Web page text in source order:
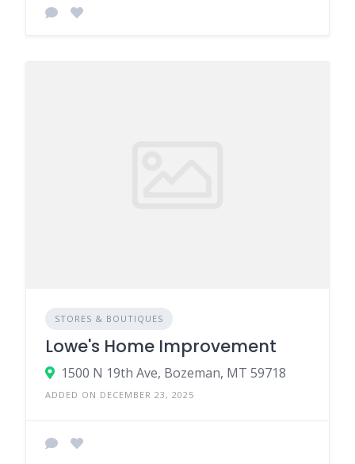
STORES & BOUTIQUES
Lowe's Home Improvement
1500 N 19th Ave, Bozeman, MT 59718
ADDED ON DECEMBER 23, 2025